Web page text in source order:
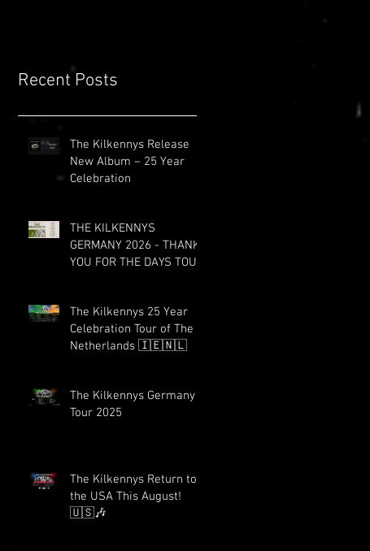
Recent Posts
The Kilkennys Release
New Album – 25 Year
Celebration
THE KILKENNYS
GERMANY 2026 - THANK
YOU FOR THE DAYS TOUR
The Kilkennys 25 Year
Celebration Tour of The
Netherlands 🇮🇪🇳🇱
The Kilkennys Germany
Tour 2025
The Kilkennys Return to
the USA This August!
🇺🇸🎶